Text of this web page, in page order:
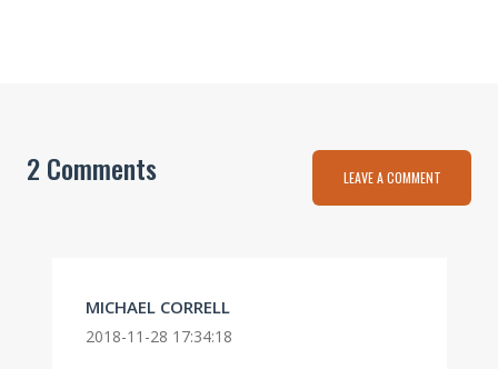
2 Comments LEAVE A COMMENT
MICHAEL CORRELL
2018-11-28 17:34:18